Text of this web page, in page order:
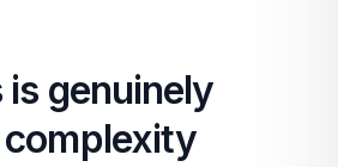
genuinely